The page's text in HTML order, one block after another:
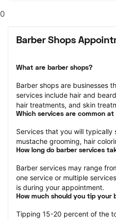
0
Barber Shops
What are barber shops?
Barber shops are businesses
services include hair and
hair treatments, and skin
Which services are common at
Services that you will
mustache grooming, hair
How long do barber services
Barber services may range
one service or multiple
is during your appointment.
How much should you tip your
Tipping 15-20 percent of the